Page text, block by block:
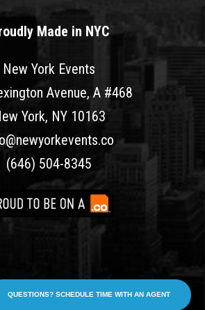
QUESTIONS? SCHEDULE TIME WITH AN AGENT
Made in NYC
New York Events
Avenue, A #468
York, NY 10163
(646) 504-8345
York Events. All rights reserved.